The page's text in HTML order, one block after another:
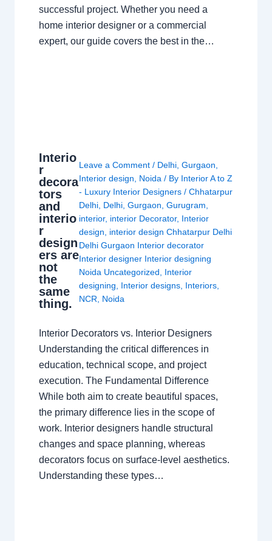
successful project. Whether you need a
home interior designer or a commercial
expert, our guide covers the best in the…
Interio
r
decora
tors
and
interio
r
design
ers are
not
the
same
thing.
Leave a Comment / Delhi ,Gurgaon
Interior design
Noida / By Interior A to Z
- Luxury Interior Designers/Chhatarpur
Delhi Delhi ,Gurgaon ,Gurugram
interior, interior Decorator, Interior
design
interior design Chhatarpur Delhi
Delhi Gurgaon Interior decorator
Interior designer Interior designing
Noida Uncategorized
Interior
designing
Interior designs Interiors
NCR
Noida
Interior Decorators vs. Interior Designers
Understanding the critical differences in
education, technical scope, and project
execution. The Fundamental Difference
While both aim to create beautiful spaces,
the primary difference lies in the scope of
work. Interior designers handle structural
changes and space planning, whereas
decorators focus on surface-level aesthetics.
Understanding these types…